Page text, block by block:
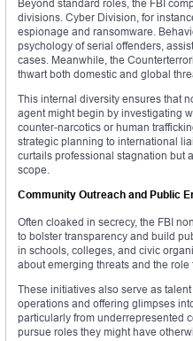
Beyond standard roles, the FBI
divisions. Cyber Division, for
espionage and ransomware.
psychology of serial offenders,
cases. Meanwhile, the
thwart both domestic and global
This internal diversity ensures that
agent might begin by investigating
counter-narcotics or human
strategic planning to international
curtails professional stagnation but
scope.
Community Outreach and Public
Often cloaked in secrecy, the FBI
to bolster transparency and build
in schools, colleges, and civic
about emerging threats and the
These initiatives also serve as
operations and offering glimpses
particularly from underrepresented
pursue roles they might have